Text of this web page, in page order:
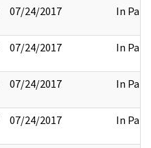
07/24/2017 In Part
07/24/2017 In Part
07/24/2017 In Part
07/24/2017 In Part